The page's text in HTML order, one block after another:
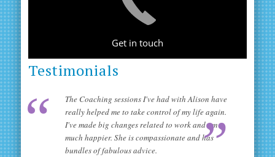
Get in touch
Testimonials
The Coaching sessions I've had with Alison have
really helped me to take control of my life again.
I've made big changes related to work and am
much happier. She is compassionate and has
bundles of fabulous advice.